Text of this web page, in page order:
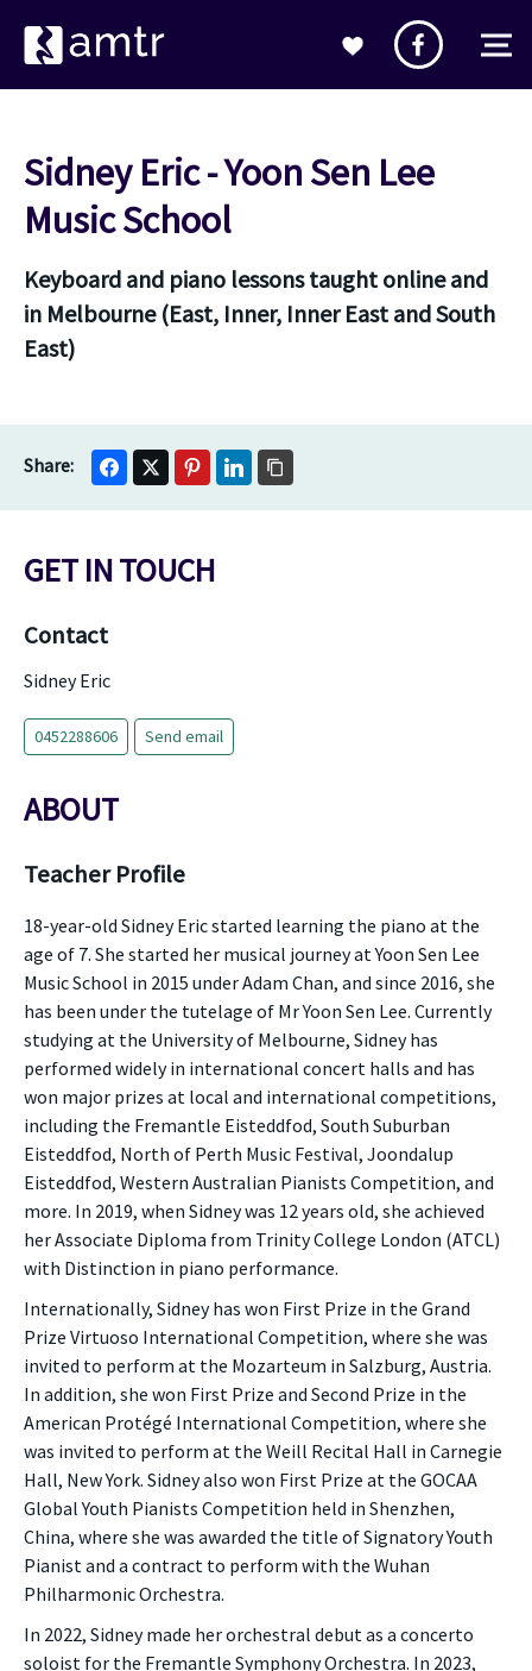
Sidney Eric - Yoon Sen Lee
Music School
Keyboard and piano lessons taught online and
in Melbourne (East, Inner, Inner East and South
East)
GET IN TOUCH
Contact
Sidney Eric
0452288606 Send email
ABOUT
Teacher Profile
18-year-old Sidney Eric started learning the piano at the
age of 7. She started her musical journey at Yoon Sen Lee
Music School in 2015 under Adam Chan, and since 2016, she
has been under the tutelage of Mr Yoon Sen Lee. Currently
studying at the University of Melbourne, Sidney has
performed widely in international concert halls and has
won major prizes at local and international competitions,
including the Fremantle Eisteddfod, South Suburban
Eisteddfod, North of Perth Music Festival, Joondalup
Eisteddfod, Western Australian Pianists Competition, and
more. In 2019, when Sidney was 12 years old, she achieved
her Associate Diploma from Trinity College London (ATCL)
with Distinction in piano performance.
Internationally, Sidney has won First Prize in the Grand
Prize Virtuoso International Competition, where she was
invited to perform at the Mozarteum in Salzburg, Austria.
In addition, she won First Prize and Second Prize in the
American Protégé International Competition, where she
was invited to perform at the Weill Recital Hall in Carnegie
Hall, New York. Sidney also won First Prize at the GOCAA
Global Youth Pianists Competition held in Shenzhen,
China, where she was awarded the title of Signatory Youth
Pianist and a contract to perform with the Wuhan
Philharmonic Orchestra.
In 2022, Sidney made her orchestral debut as a concerto
soloist for the Fremantle Symphony Orchestra. In 2023,